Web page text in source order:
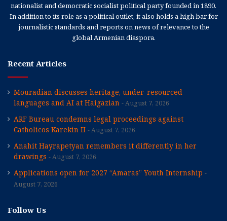
nationalist and democratic socialist political party founded in 1890.
In addition to its role as a political outlet, it also holds a high bar for
journalistic standards and reports on news of relevance to the
global Armenian diaspora.
Recent Articles
Mouradian discusses heritage, under-resourced
languages and AI at Haigazian
August 7, 2026
ARF Bureau condemns legal proceedings against
Catholicos Karekin II
August 7, 2026
Anahit Hayrapetyan remembers it differently in her
drawings
August 7, 2026
Applications open for 2027 “Amaras” Youth Internship
August 7, 2026
Follow Us